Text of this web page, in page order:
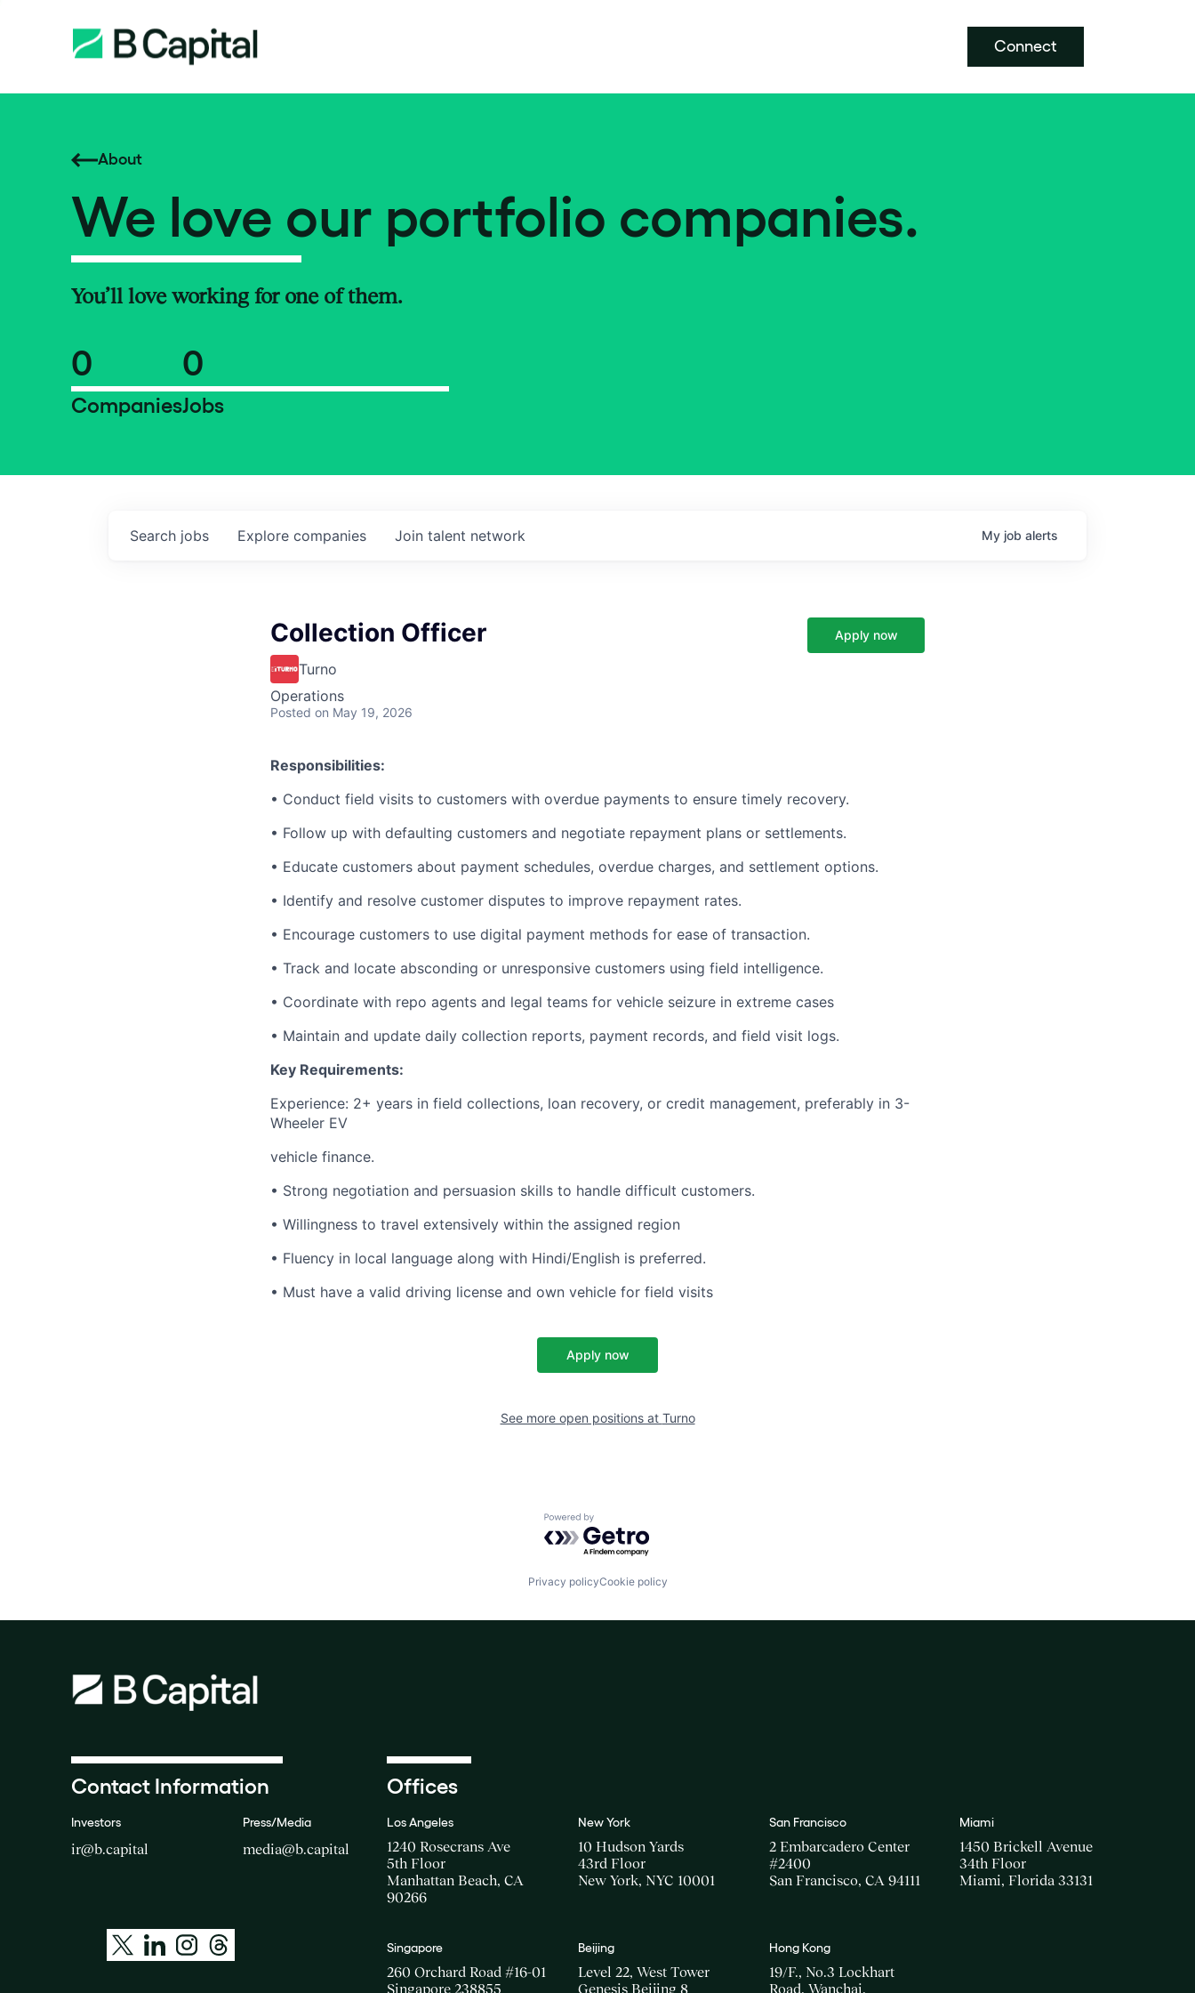
Connect
About
We love our portfolio companies.
You’ll love working for one of them.
0
Companies
0
Jobs
Search jobs Explore companies Join talent network My job alerts
Collection Officer
Turno
Operations
Posted on May 19, 2026
Apply now
Responsibilities:
• Conduct field visits to customers with overdue payments to ensure timely recovery.
• Follow up with defaulting customers and negotiate repayment plans or settlements.
• Educate customers about payment schedules, overdue charges, and settlement options.
• Identify and resolve customer disputes to improve repayment rates.
• Encourage customers to use digital payment methods for ease of transaction.
• Track and locate absconding or unresponsive customers using field intelligence.
• Coordinate with repo agents and legal teams for vehicle seizure in extreme cases
• Maintain and update daily collection reports, payment records, and field visit logs.
Key Requirements:
Experience: 2+ years in field collections, loan recovery, or credit management, preferably in 3-
Wheeler EV
vehicle finance.
• Strong negotiation and persuasion skills to handle difficult customers.
• Willingness to travel extensively within the assigned region
• Fluency in local language along with Hindi/English is preferred.
• Must have a valid driving license and own vehicle for field visits
Apply now
See more open positions at Turno
Powered by Getro.com
Privacy policyCookie policy
Contact Information
Investors
ir@b.capital
Press/Media
media@b.capital
Offices
Los Angeles
1240 Rosecrans Ave
5th Floor
Manhattan Beach, CA
90266
New York
10 Hudson Yards
43rd Floor
New York, NYC 10001
San Francisco
2 Embarcadero Center
#2400
San Francisco, CA 94111
Miami
1450 Brickell Avenue
34th Floor
Miami, Florida 33131
Singapore
260 Orchard Road #16-01
Singapore 238855
Beijing
Level 22, West Tower
Genesis Beijing 8
Hong Kong
19/F., No.3 Lockhart
Road, Wanchai,